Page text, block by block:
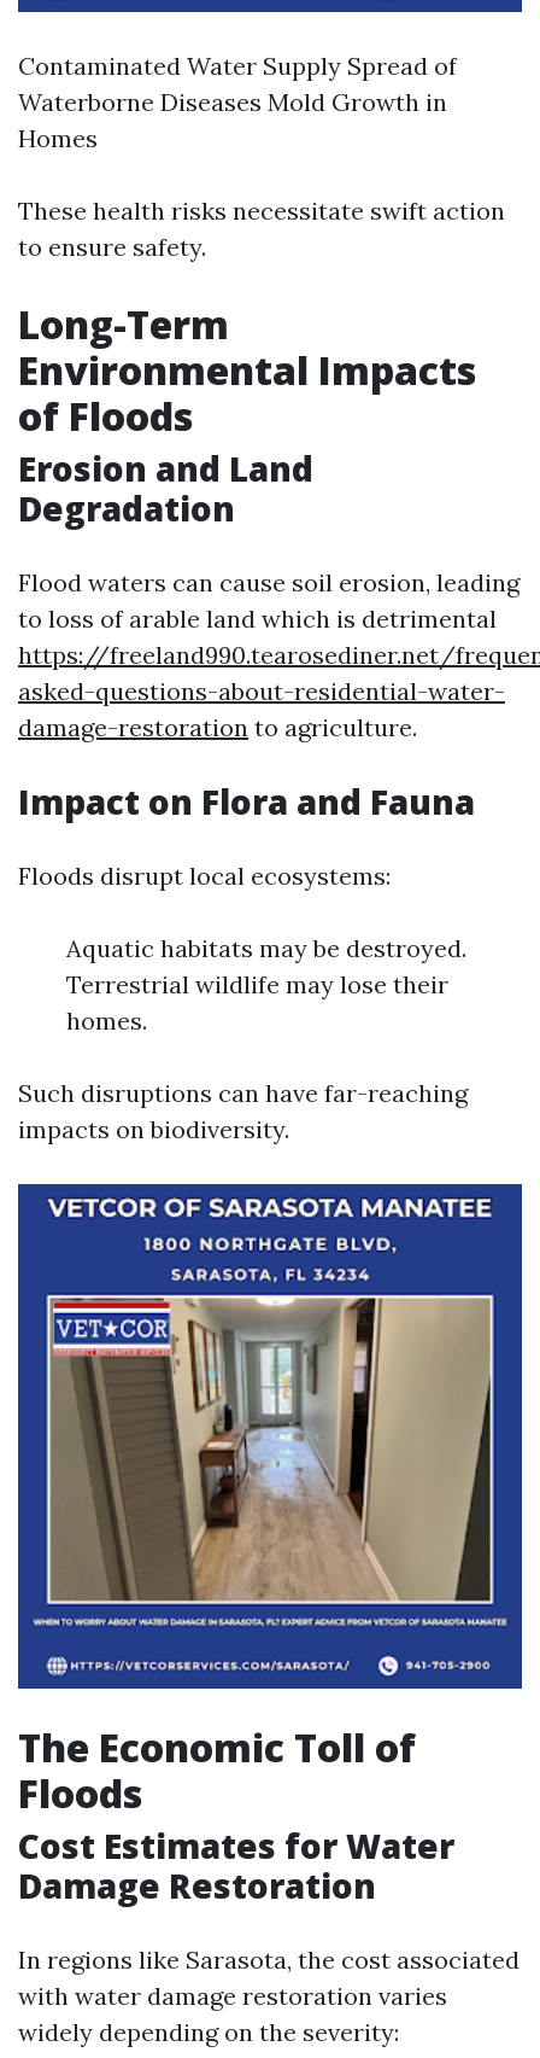
Contaminated Water Supply Spread of
Waterborne Diseases Mold Growth in
Homes
These health risks necessitate swift action
to ensure safety.
Long-Term
Environmental Impacts
of Floods
Erosion and Land
Degradation
Flood waters can cause soil erosion, leading
to loss of arable land which is detrimental
https://freeland990.tearosediner.net/
asked-questions-about-residential-water-
damage-restoration to agriculture.
Impact on Flora and Fauna
Floods disrupt local ecosystems:
Aquatic habitats may be destroyed.
Terrestrial wildlife may lose their
homes.
Such disruptions can have far-reaching
impacts on biodiversity.
The Economic Toll of
Floods
Cost Estimates for Water
Damage Restoration
In regions like Sarasota, the cost associated
with water damage restoration varies
widely depending on the severity: